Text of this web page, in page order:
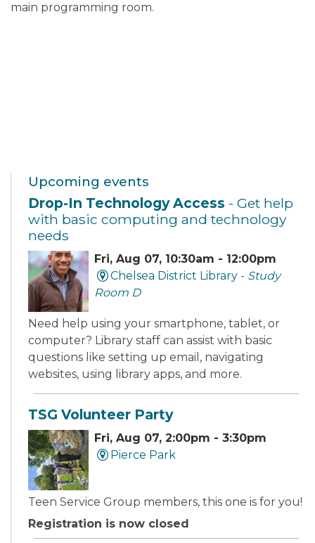
main programming room.
Upcoming events
Drop-In Technology Access - Get help
with basic computing and technology
needs
Fri, Aug 07, 10:30am - 12:00pm
Chelsea District Library - Study
Room D
Need help using your smartphone, tablet, or
computer? Library staff can assist with basic
questions like setting up email, navigating
websites, using library apps, and more.
TSG Volunteer Party
Fri, Aug 07, 2:00pm - 3:30pm
Pierce Park
Teen Service Group members, this one is for you!
Registration is now closed